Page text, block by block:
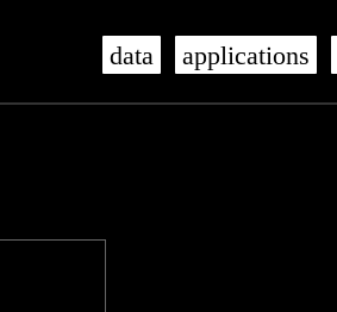
data applications